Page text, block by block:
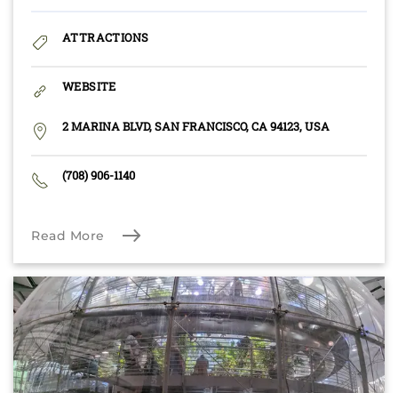
ATTRACTIONS
WEBSITE
2 MARINA BLVD, SAN FRANCISCO, CA 94123, USA
(708) 906-1140
Read More